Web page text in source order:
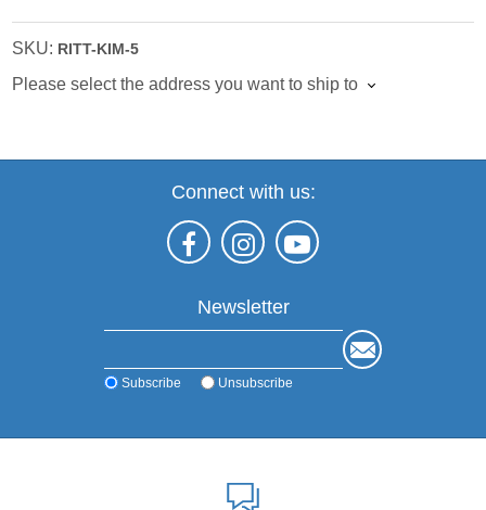
SKU: RITT-KIM-5
Please select the address you want to ship to
Connect with us:
Newsletter
Subscribe Unsubscribe